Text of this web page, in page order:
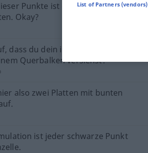
Punkte ist der gleiche auf
Okay?
dass du dein i mit einem Punkt und
Querbalken versiehst!
also zwei Platten mit bunten
ist jeder schwarze Punkt
List of Partners (vendors)